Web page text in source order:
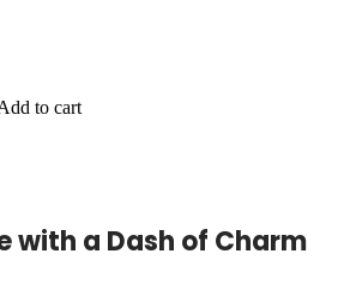
to cart
with a Dash of Charm